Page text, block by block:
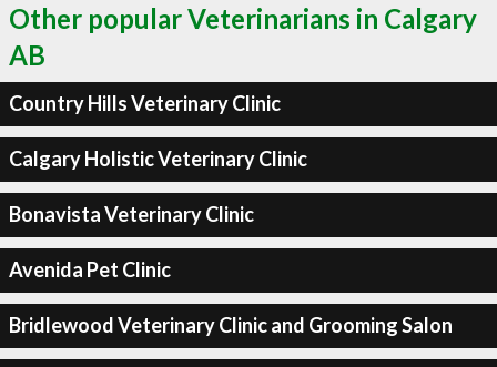
Other popular Veterinarians in Calgary
AB
Country Hills Veterinary Clinic
Calgary Holistic Veterinary Clinic
Bonavista Veterinary Clinic
Avenida Pet Clinic
Bridlewood Veterinary Clinic and Grooming Salon